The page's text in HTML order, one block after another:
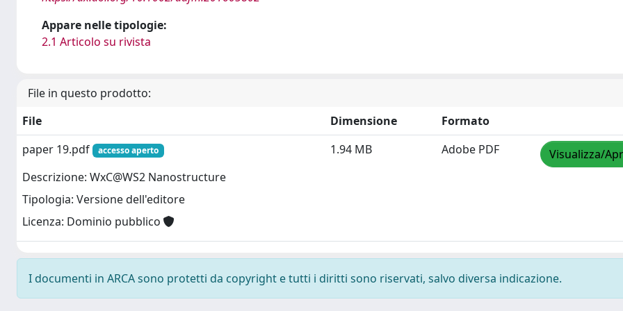
Appare nelle tipologie:
2.1 Articolo su rivista
File in questo prodotto:
File
Dimensione
Formato
paper 19.pdf
accesso aperto
Descrizione: WxC@WS2 Nanostructure
Tipologia: Versione dell'editore
Licenza: Dominio pubblico
1.94 MB Adobe PDF Visualizza/
I documenti in ARCA sono protetti da copyright e tutti i diritti sono riservati, salvo diversa indicazione.